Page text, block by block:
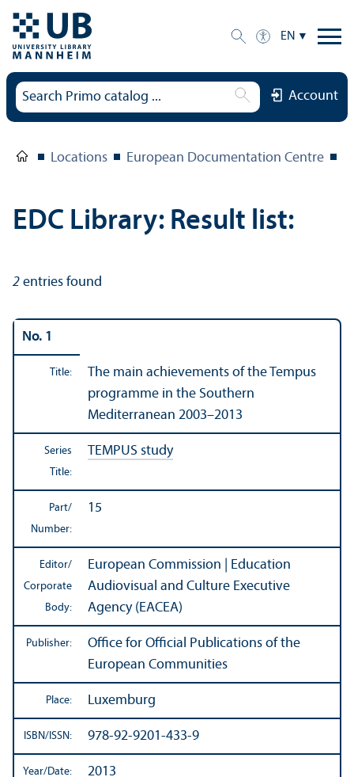
EN
Account
Locations European Documentation Centre
EDC Library: Result list:
2 entries found
No. 1
Title:
The main achievements of the Tempus
programme in the Southern
Mediterranean 2003–2013
Series
Title:
TEMPUS study
Part/
Number:
15
Editor/
Corporate
Body:
European Commission | Education
Audiovisual and Culture Executive
Agency (EACEA)
Publisher:
Office for Official Publications of the
European Communities
Place: Luxemburg
ISBN/ISSN: 978-92-9201-433-9
Year/Date: 2013